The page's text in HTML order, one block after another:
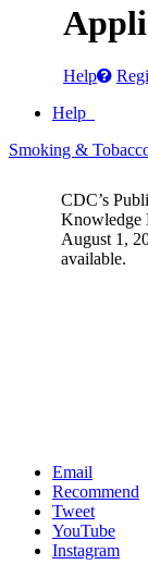
Help
Help
Smoking &
CDC’s
Knowledge
August 1,
available.
Email
Recommend
Tweet
YouTube
Instagram